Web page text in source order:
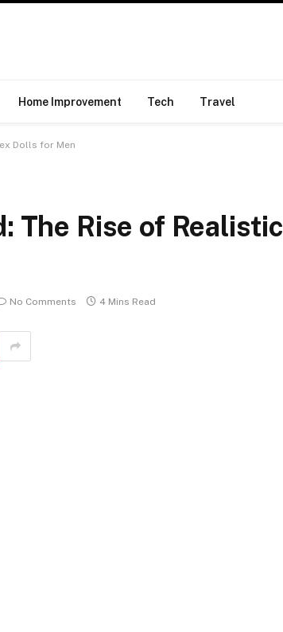
Home Improvement Tech Travel
Dolls for Men
The Rise of Realistic
No Comments 4 Mins Read